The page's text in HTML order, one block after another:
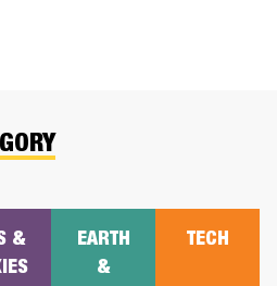
&
EARTH
&
TECH